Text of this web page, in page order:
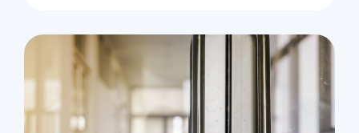
Commercial
Locksmith Services